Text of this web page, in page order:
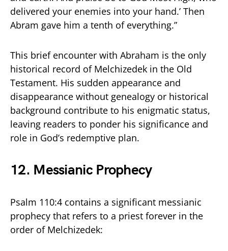
delivered your enemies into your hand.’ Then
Abram gave him a tenth of everything.”
This brief encounter with Abraham is the only
historical record of Melchizedek in the Old
Testament. His sudden appearance and
disappearance without genealogy or historical
background contribute to his enigmatic status,
leaving readers to ponder his significance and
role in God’s redemptive plan.
12. Messianic Prophecy
Psalm 110:4 contains a significant messianic
prophecy that refers to a priest forever in the
order of Melchizedek: